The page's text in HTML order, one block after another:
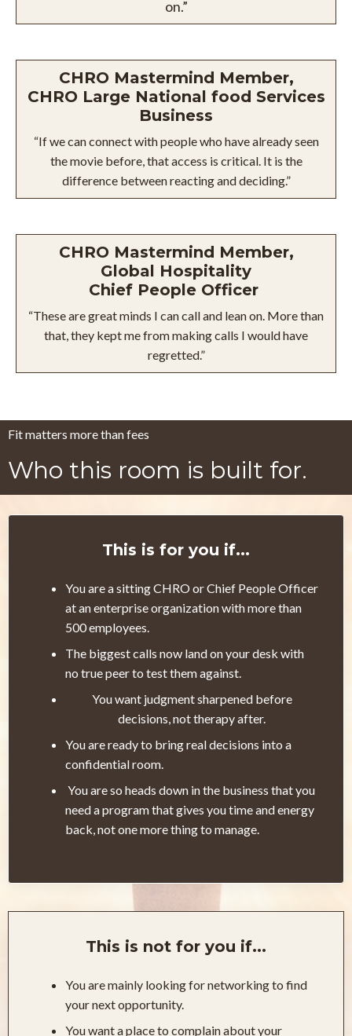
on.”
CHRO Mastermind Member,
CHRO Large National food Services
Business
“If we can connect with people who have already seen
the movie before, that access is critical. It is the
difference between reacting and deciding.”
CHRO Mastermind Member,
Global Hospitality
Chief People Officer
“These are great minds I can call and lean on. More than
that, they kept me from making calls I would have
regretted.”
Fit matters more than fees
Who this room is built for.
This is for you if...
You are a sitting CHRO or Chief People Officer
at an enterprise organization with more than
500 employees.
The biggest calls now land on your desk with
no true peer to test them against.
You want judgment sharpened before
decisions, not therapy after.
You are ready to bring real decisions into a
confidential room.
You are so heads down in the business that you
need a program that gives you time and energy
back, not one more thing to manage.
This is not for you if...
You are mainly looking for networking to find
your next opportunity.
You want a place to complain about your